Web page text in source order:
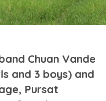
Chuan Vande
and 3 boys) and
Pursat